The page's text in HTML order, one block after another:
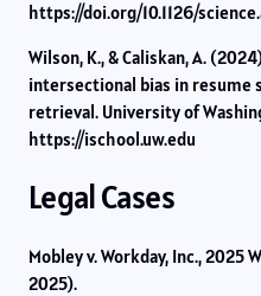
https://doi.org/10.1126/
Wilson, K., & Caliskan, A.
intersectional bias in resume
retrieval. University of
https://ischool.uw.edu
Legal Cases
Mobley v. Workday, Inc., 2025
2025).